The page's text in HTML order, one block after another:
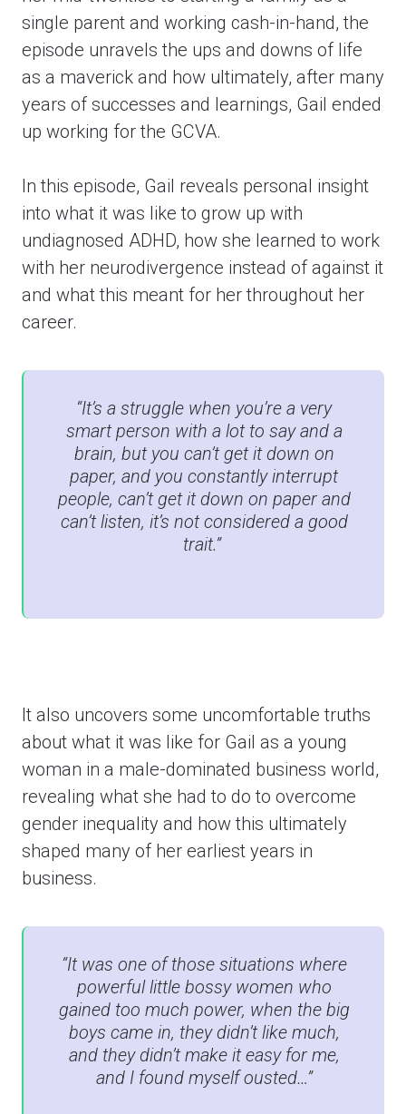
single parent and working cash-in-hand, the
episode unravels the ups and downs of life
as a maverick and how ultimately, after many
years of successes and learnings, Gail ended
up working for the GCVA.
In this episode, Gail reveals personal insight
into what it was like to grow up with
undiagnosed ADHD, how she learned to work
with her neurodivergence instead of against it
and what this meant for her throughout her
career.
“It’s a struggle when you’re a very
smart person with a lot to say and a
brain, but you can’t get it down on
paper, and you constantly interrupt
people, can’t get it down on paper and
can’t listen, it’s not considered a good
trait.”
It also uncovers some uncomfortable truths
about what it was like for Gail as a young
woman in a male-dominated business world,
revealing what she had to do to overcome
gender inequality and how this ultimately
shaped many of her earliest years in
business.
“It was one of those situations where
powerful little bossy women who
gained too much power, when the big
boys came in, they didn’t like much,
and they didn’t make it easy for me,
and I found myself ousted…”